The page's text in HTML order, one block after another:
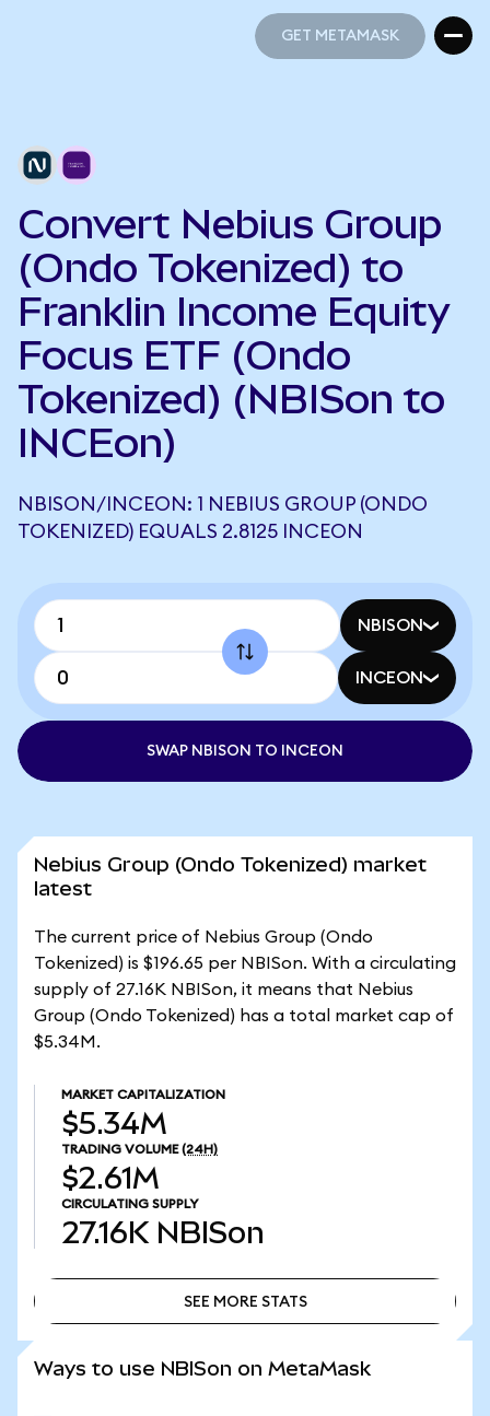
GET METAMASK
Convert Nebius Group
(Ondo Tokenized) to
Franklin Income Equity
Focus ETF (Ondo
Tokenized) (NBISon to
INCEon)
NBISON/INCEON: 1 NEBIUS GROUP (ONDO
TOKENIZED) EQUALS 2.8125 INCEON
NBISON
INCEON
SWAP NBISON TO INCEON
Nebius Group (Ondo Tokenized) market
latest
The current price of Nebius Group (Ondo
Tokenized) is $196.65 per NBISon. With a circulating
supply of 27.16K NBISon, it means that Nebius
Group (Ondo Tokenized) has a total market cap of
$5.34M.
MARKET CAPITALIZATION
$5.34M
TRADING VOLUME (24H)
$2.61M
CIRCULATING SUPPLY
27.16K NBISon
SEE MORE STATS
Ways to use NBISon on MetaMask